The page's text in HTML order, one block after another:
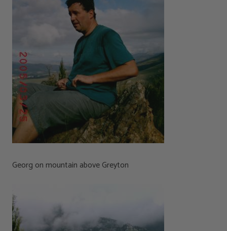
Georg on mountain above Greyton